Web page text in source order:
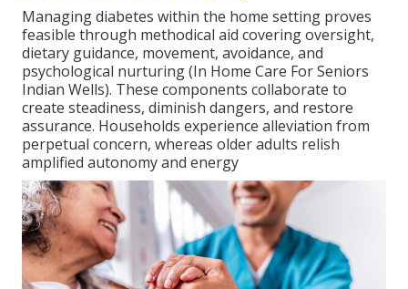
Managing diabetes within the home setting proves
feasible through methodical aid covering oversight,
dietary guidance, movement, avoidance, and
psychological nurturing (In Home Care For Seniors
Indian Wells). These components collaborate to
create steadiness, diminish dangers, and restore
assurance. Households experience alleviation from
perpetual concern, whereas older adults relish
amplified autonomy and energy